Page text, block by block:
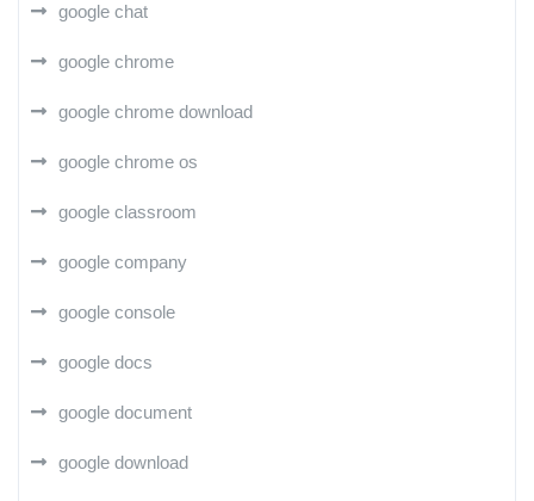
google chat
google chrome
google chrome download
google chrome os
google classroom
google company
google console
google docs
google document
google download